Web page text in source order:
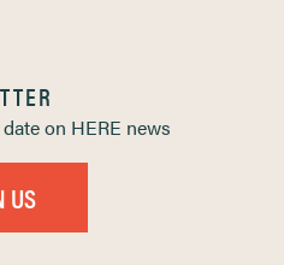
on HERE news
US